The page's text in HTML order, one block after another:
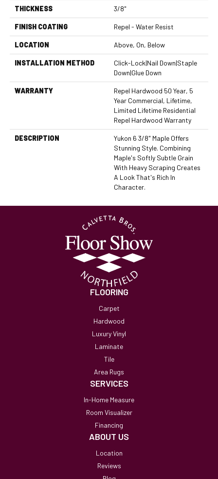
THICKNESS 3/8"
FINISH COATING Repel - Water Resist
LOCATION Above, On, Below
INSTALLATION METHOD
Click-Lock|Nail Down|Staple
Down|Glue Down
WARRANTY
Repel Hardwood 50 Year, 5
Year Commercial, Lifetime,
Limited Lifetime Residential
Repel Hardwood Warranty
DESCRIPTION
Yukon 6 3/8" Maple Offers
Stunning Style. Combining
Maple's Softly Subtle Grain
With Heavy Scraping Creates
A Look That's Rich In
Character.
FLOORING
Carpet
Hardwood
Luxury Vinyl
Laminate
Tile
Area Rugs
SERVICES
In-Home Measure
Room Visualizer
Financing
ABOUT US
Location
Reviews